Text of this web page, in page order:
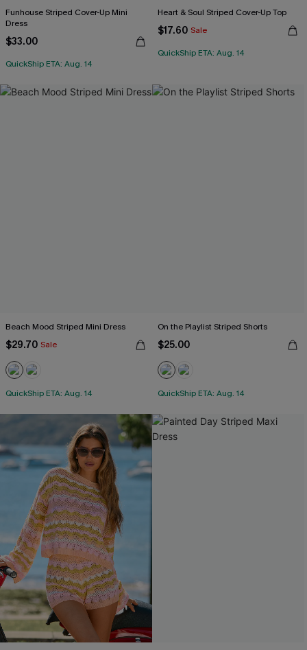
Funhouse Striped Cover-Up Mini
Dress
$33.00
QuickShip ETA: Aug. 14
Heart & Soul Striped Cover-Up Top
$17.60 Sale
QuickShip ETA: Aug. 14
Beach Mood Striped Mini Dress
$29.70 Sale
QuickShip ETA: Aug. 14
On the Playlist Striped Shorts
$25.00
QuickShip ETA: Aug. 14